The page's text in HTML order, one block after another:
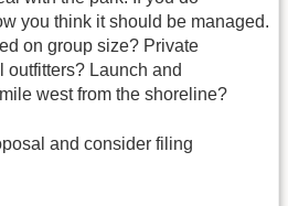
you think it should be managed.
on group size? Private
outfitters? Launch and
west from the shoreline?
and consider filing